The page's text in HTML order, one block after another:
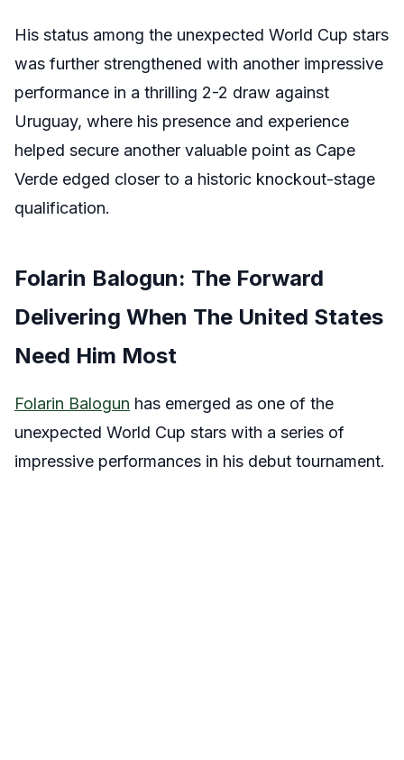
His status among the unexpected World Cup stars
was further strengthened with another impressive
performance in a thrilling 2-2 draw against
Uruguay, where his presence and experience
helped secure another valuable point as Cape
Verde edged closer to a historic knockout-stage
qualification.
Folarin Balogun: The Forward
Delivering When The United States
Need Him Most
Folarin Balogun has emerged as one of the
unexpected World Cup stars with a series of
impressive performances in his debut tournament.